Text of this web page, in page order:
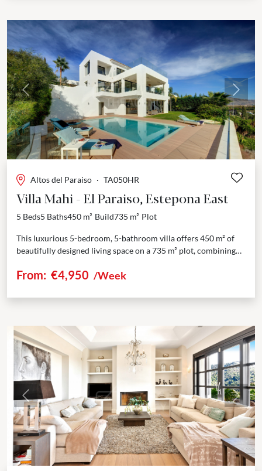
Previous Next
Altos del Paraiso · TA050HR
Villa Mahi - El Paraiso, Estepona East
5 Beds5 Baths450 m² Build735 m² Plot
This luxurious 5-bedroom, 5-bathroom villa offers 450 m² of
beautifully designed living space on a 735 m² plot, combining
From: €4,950 /Week
Previous Next